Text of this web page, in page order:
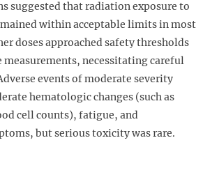
suggested that radiation exposure to
within acceptable limits in most
doses approached safety thresholds
measurements, necessitating careful
events of moderate severity
hematologic changes (such as
cell counts), fatigue, and
but serious toxicity was rare.